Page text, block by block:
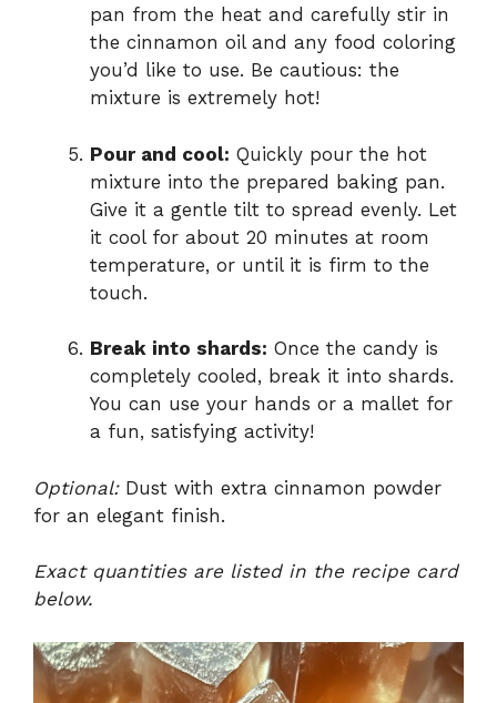
pan from the heat and carefully stir in
the cinnamon oil and any food coloring
you’d like to use. Be cautious: the
mixture is extremely hot!
Pour and cool: Quickly pour the hot
mixture into the prepared baking pan.
Give it a gentle tilt to spread evenly. Let
it cool for about 20 minutes at room
temperature, or until it is firm to the
touch.
Break into shards: Once the candy is
completely cooled, break it into shards.
You can use your hands or a mallet for
a fun, satisfying activity!
Optional:Dust with extra cinnamon powder
for an elegant finish.
Exact quantities are listed in the recipe card
below.